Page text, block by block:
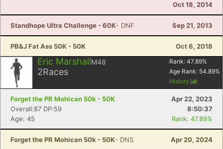
Oct 18, 2014
Standhope Ultra Challenge - 60K- DNF Sep 21, 2013
PB&J Fat Ass 50K - 50K Oct 6, 2018
Eric MarshallM48
2Races
Rank: 47.89%
Age Rank: 54.89%
History
Forget the PR Mohican 50k - 50K
Apr 22, 2023
Overall:87 DP:59
8:50:37
Age: 45
Rank: 47.89%
Forget the PR Mohican 50k - 50K- DNS Apr 20, 2024